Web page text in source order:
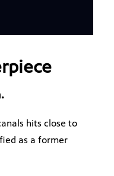
hits close to
as a former